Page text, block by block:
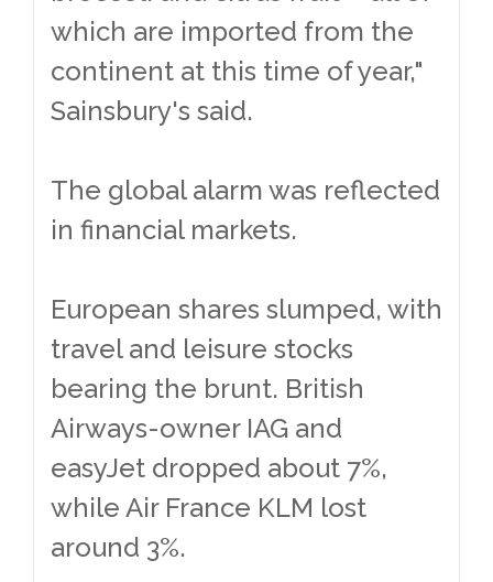
which are imported from the
continent at this time of year,"
Sainsbury's said.
The global alarm was reflected
in financial markets.
European shares slumped, with
travel and leisure stocks
bearing the brunt. British
Airways-owner IAG and
easyJet dropped about 7%,
while Air France KLM lost
around 3%.